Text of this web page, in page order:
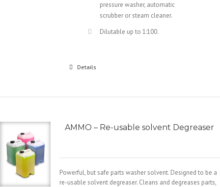
pressure washer, automatic
scrubber or steam cleaner.
Dilutable up to 1:100.
Details
AMMO – Re-usable solvent Degreaser
Powerful, but safe parts washer solvent. Designed to be a
re-usable solvent degreaser. Cleans and degreases parts,